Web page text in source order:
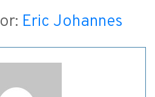
Eric Johannes